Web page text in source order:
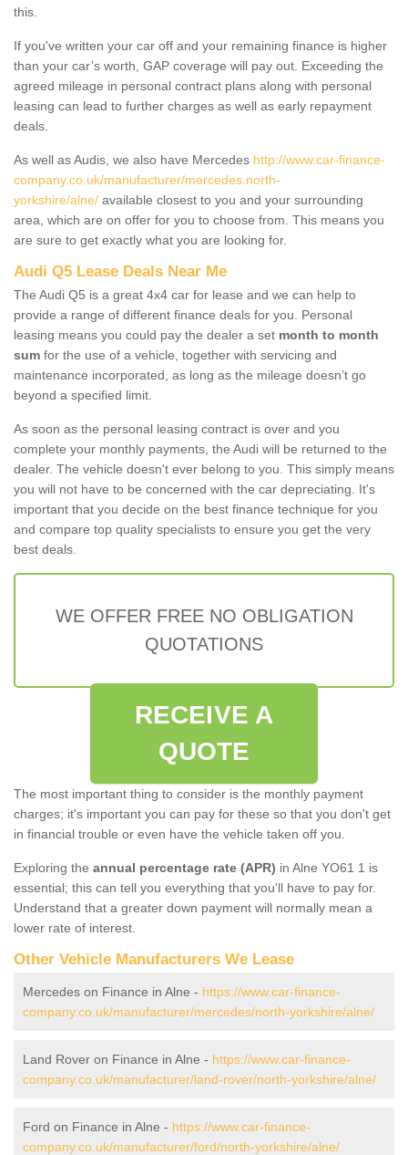
this.
If you've written your car off and your remaining finance is higher
than your car’s worth, GAP coverage will pay out. Exceeding the
agreed mileage in personal contract plans along with personal
leasing can lead to further charges as well as early repayment
deals.
As well as Audis, we also have Mercedes http://www.car-finance-
company.co.uk/manufacturer/mercedes.north-
yorkshire/alne/ available closest to you and your surrounding
area, which are on offer for you to choose from. This means you
are sure to get exactly what you are looking for.
Audi Q5 Lease Deals Near Me
The Audi Q5 is a great 4x4 car for lease and we can help to
provide a range of different finance deals for you. Personal
leasing means you could pay the dealer a set month to month
sum for the use of a vehicle, together with servicing and
maintenance incorporated, as long as the mileage doesn’t go
beyond a specified limit.
As soon as the personal leasing contract is over and you
complete your monthly payments, the Audi will be returned to the
dealer. The vehicle doesn't ever belong to you. This simply means
you will not have to be concerned with the car depreciating. It's
important that you decide on the best finance technique for you
and compare top quality specialists to ensure you get the very
best deals.
WE OFFER FREE NO OBLIGATION
QUOTATIONS
RECEIVE A
QUOTE
The most important thing to consider is the monthly payment
charges; it's important you can pay for these so that you don't get
in financial trouble or even have the vehicle taken off you.
Exploring the annual percentage rate (APR) in Alne YO61 1 is
essential; this can tell you everything that you'll have to pay for.
Understand that a greater down payment will normally mean a
lower rate of interest.
Other Vehicle Manufacturers We Lease
Mercedes on Finance in Alne - https://www.car-finance-
company.co.uk/manufacturer/mercedes/north-yorkshire/alne/
Land Rover on Finance in Alne - https://www.car-finance-
company.co.uk/manufacturer/land-rover/north-yorkshire/alne/
Ford on Finance in Alne - https://www.car-finance-
company.co.uk/manufacturer/ford/north-yorkshire/alne/